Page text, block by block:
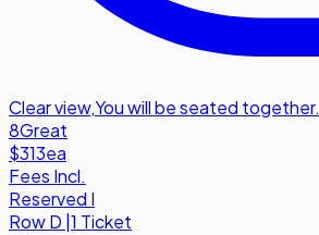
Clear view,You will be seated together.
8Great
$313ea
Fees Incl.
Reserved I
RowD 1 Ticket